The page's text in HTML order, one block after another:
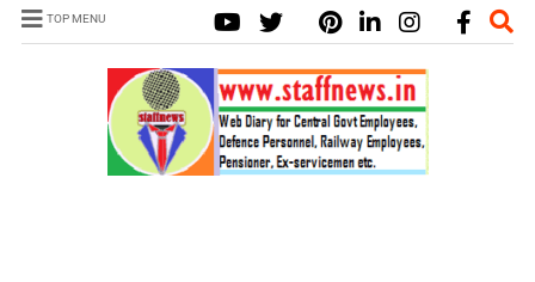
TOP MENU